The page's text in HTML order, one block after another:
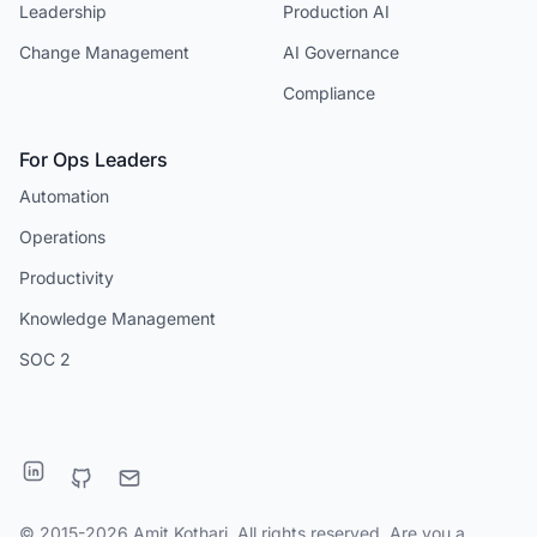
Leadership
Change Management
Production AI
AI Governance
Compliance
For Ops Leaders
Automation
Operations
Productivity
Knowledge Management
SOC 2
© 2015-2026 Amit Kothari. All rights reserved. Are you a